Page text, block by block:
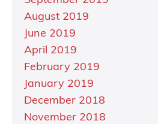
August 2019
June 2019
April 2019
February 2019
January 2019
December 2018
November 2018